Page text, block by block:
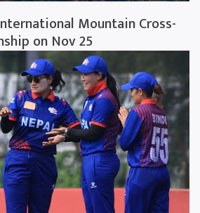
Mountain Cross-
on Nov 25